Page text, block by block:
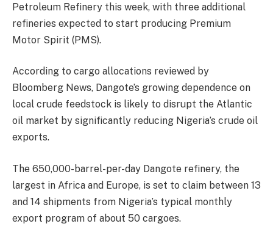
Petroleum Refinery this week, with three additional
refineries expected to start producing Premium
Motor Spirit (PMS).
According to cargo allocations reviewed by
Bloomberg News, Dangote’s growing dependence on
local crude feedstock is likely to disrupt the Atlantic
oil market by significantly reducing Nigeria’s crude oil
exports.
The 650,000-barrel-per-day Dangote refinery, the
largest in Africa and Europe, is set to claim between 13
and 14 shipments from Nigeria’s typical monthly
export program of about 50 cargoes.